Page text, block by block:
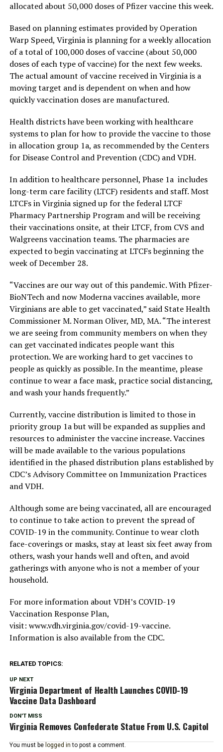
allocated about 50,000 doses of Pfizer vaccine this week.
Based on planning estimates provided by Operation
Warp Speed, Virginia is planning for a weekly allocation
of a total of 100,000 doses of vaccine (about 50,000
doses of each type of vaccine) for the next few weeks.
The actual amount of vaccine received in Virginia is a
moving target and is dependent on when and how
quickly vaccination doses are manufactured.
Health districts have been working with healthcare
systems to plan for how to provide the vaccine to those
in allocation group 1a, as recommended by the Centers
for Disease Control and Prevention (CDC) and VDH.
In addition to healthcare personnel, Phase 1a includes
long-term care facility (LTCF) residents and staff. Most
LTCFs in Virginia signed up for the federal LTCF
Pharmacy Partnership Program and will be receiving
their vaccinations onsite, at their LTCF, from CVS and
Walgreens vaccination teams. The pharmacies are
expected to begin vaccinating at LTCFs beginning the
week of December 28.
“Vaccines are our way out of this pandemic. With Pfizer-
BioNTech and now Moderna vaccines available, more
Virginians are able to get vaccinated,” said State Health
Commissioner M. Norman Oliver, MD, MA. “The interest
we are seeing from community members on when they
can get vaccinated indicates people want this
protection. We are working hard to get vaccines to
people as quickly as possible. In the meantime, please
continue to wear a face mask, practice social distancing,
and wash your hands frequently.”
Currently, vaccine distribution is limited to those in
priority group 1a but will be expanded as supplies and
resources to administer the vaccine increase. Vaccines
will be made available to the various populations
identified in the phased distribution plans established by
CDC’s Advisory Committee on Immunization Practices
and VDH.
Although some are being vaccinated, all are encouraged
to continue to take action to prevent the spread of
COVID-19 in the community. Continue to wear cloth
face-coverings or masks, stay at least six feet away from
others, wash your hands well and often, and avoid
gatherings with anyone who is not a member of your
household.
For more information about VDH’s COVID-19
Vaccination Response Plan,
visit: www.vdh.virginia.gov/covid-19-vaccine.
Information is also available from the CDC.
RELATED TOPICS:
UP NEXT
Virginia Department of Health Launches COVID-19
Vaccine Data Dashboard
DON'T MISS
Virginia Removes Confederate Statue From U.S. Capitol
You must be logged in to post a comment.